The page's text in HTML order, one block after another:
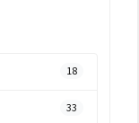
18
33